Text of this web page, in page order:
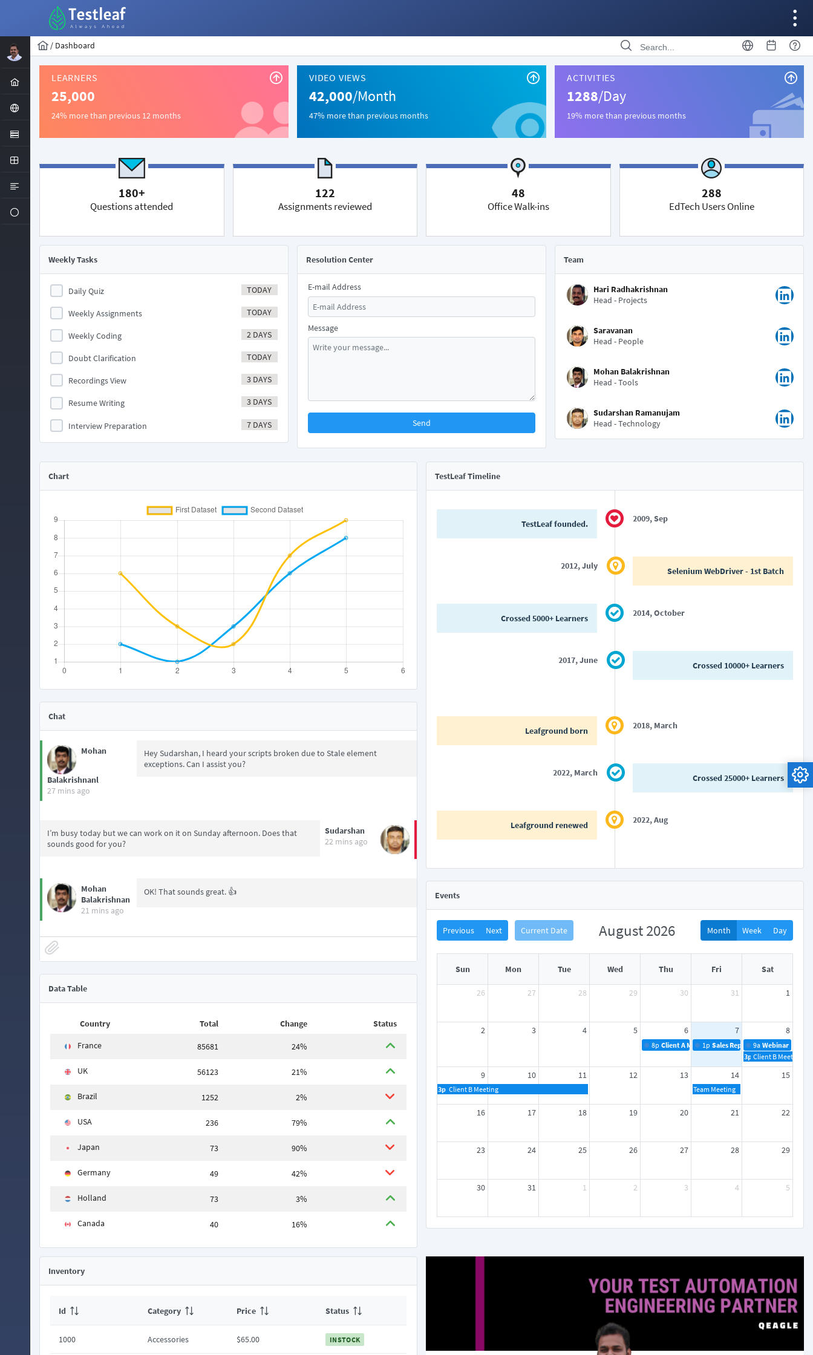
/ Dashboard
LEARNERS
25,000
24% more than previous 12 months
VIDEO VIEWS
42,000/Month
47% more than previous months
ACTIVITIES
1288/Day
19% more than previous months
180+
Questions attended
122
Assignments reviewed
48
Office Walk-ins
288
EdTech Users Online
Weekly Tasks
Daily Quiz TODAY
Weekly Assignments TODAY
Weekly Coding 2 DAYS
Doubt Clarification TODAY
Recordings View 3 DAYS
Resume Writing 3 DAYS
Interview Preparation 7 DAYS
Resolution Center
E-mail Address
Message
Send
Team
Hari Radhakrishnan
Head - Projects
Saravanan
Head - People
Mohan Balakrishnan
Head - Tools
Sudarshan Ramanujam
Head - Technology
Chart
Chat
Mohan
Balakrishnanl
27 mins ago
Hey Sudarshan, I heard your scripts broken due to Stale element
exceptions. Can I assist you?
I’m busy today but we can work on it on Sunday afternoon. Does that
sounds good for you?
Sudarshan
22 mins ago
Mohan
Balakrishnan
21 mins ago
OK! That sounds great. 👍
Data Table
Country Total Change Status
France 85681 24%
UK 56123 21%
Brazil 1252 2%
USA 236 79%
Japan 73 90%
Germany 49 42%
Holland 73 3%
Canada 40 16%
TestLeaf Timeline
TestLeaf founded. 2009, Sep
2012, July Selenium WebDriver - 1st Batch
Crossed 5000+ Learners 2014, October
2017, June Crossed 10000+ Learners
2018, March
Leafground born
2022, March Crossed 25000+ Learners
2022, Aug
Leafground renewed
Events
Previous Next Current Date August 2026 Month Week Day
Sun Mon Tue Wed Thu Fri Sat
26 27 28 29 30 31 1
2 3 4 5 6
8p Client A Meeting
7
1p Sales Reports
8
9a Webinar
3p Client B Meeting
9
3p Client B Meeting
10 11 12 13 14
Team Meeting
15
16 17 18 19 20 21 22
23 24 25 26 27 28 29
30 31 1 2 3 4 5
Inventory
Id Category Price Status
1000 Accessories $65.00 INSTOCK